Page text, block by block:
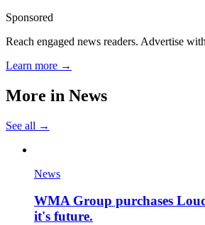
Sponsored
Reach engaged news readers. Advertise
Learn more →
More in News
See all →
News
WMA Group purchases
it's future.